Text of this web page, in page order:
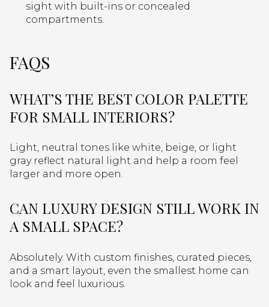
sight with built-ins or concealed
compartments.
FAQS
WHAT’S THE BEST COLOR PALETTE
FOR SMALL INTERIORS?
Light, neutral tones like white, beige, or light
gray reflect natural light and help a room feel
larger and more open.
CAN LUXURY DESIGN STILL WORK IN
A SMALL SPACE?
Absolutely. With custom finishes, curated pieces,
and a smart layout, even the smallest home can
look and feel luxurious.